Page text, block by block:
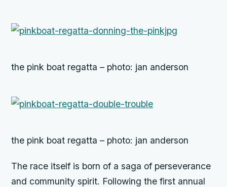
the pink boat regatta – photo: jan anderson
the pink boat regatta – photo: jan anderson
The race itself is born of a saga of perseverance
and community spirit. Following the first annual